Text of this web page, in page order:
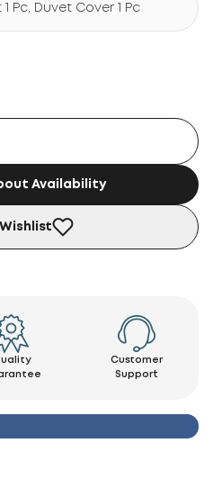
Pc, Duvet Cover 1 Pc
Availability
Customer
Support